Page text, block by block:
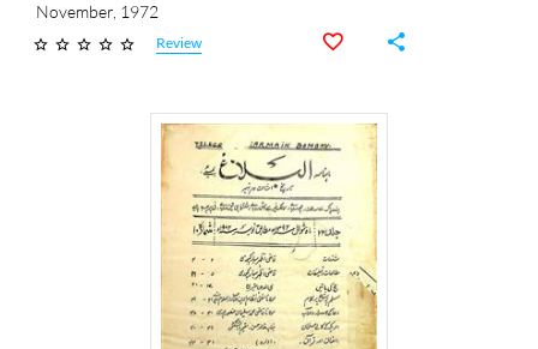
November, 1972
Review